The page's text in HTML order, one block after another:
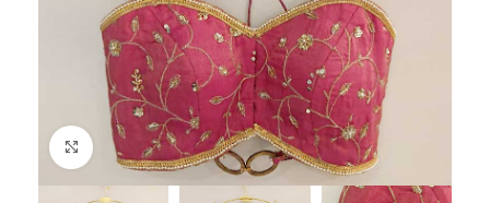
Click to enlarge